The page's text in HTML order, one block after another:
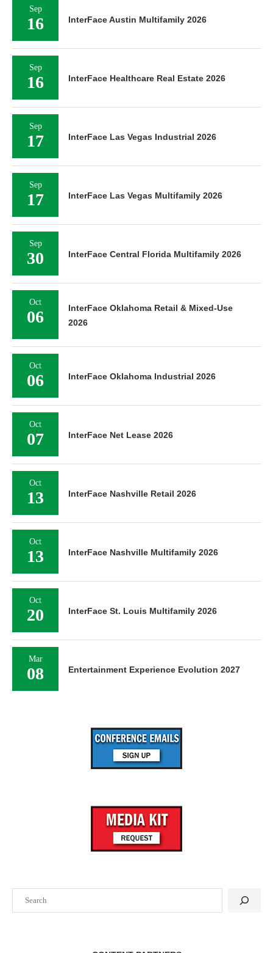
Sep
16 InterFace Austin Multifamily 2026
Sep
16 InterFace Healthcare Real Estate 2026
Sep
17 InterFace Las Vegas Industrial 2026
Sep
17 InterFace Las Vegas Multifamily 2026
Sep
30 InterFace Central Florida Multifamily 2026
Oct
06
InterFace Oklahoma Retail & Mixed-Use
2026
Oct
06 InterFace Oklahoma Industrial 2026
Oct
07 InterFace Net Lease 2026
Oct
13 InterFace Nashville Retail 2026
Oct
13 InterFace Nashville Multifamily 2026
Oct
20 InterFace St. Louis Multifamily 2026
Mar
08 Entertainment Experience Evolution 2027